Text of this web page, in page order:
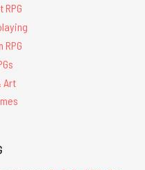
RPG
RPG
Art